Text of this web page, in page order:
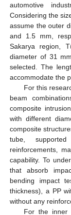
automotive
Considering the
assume the outer
and 1.5 mm,
Sakarya region,
diameter of 31
selected. The
accommodate the
For this
beam
composite
with different
composite
tube,
reinforcements,
capability. To
that absorb
bending impact
thickness), a PP
without any
For the inner